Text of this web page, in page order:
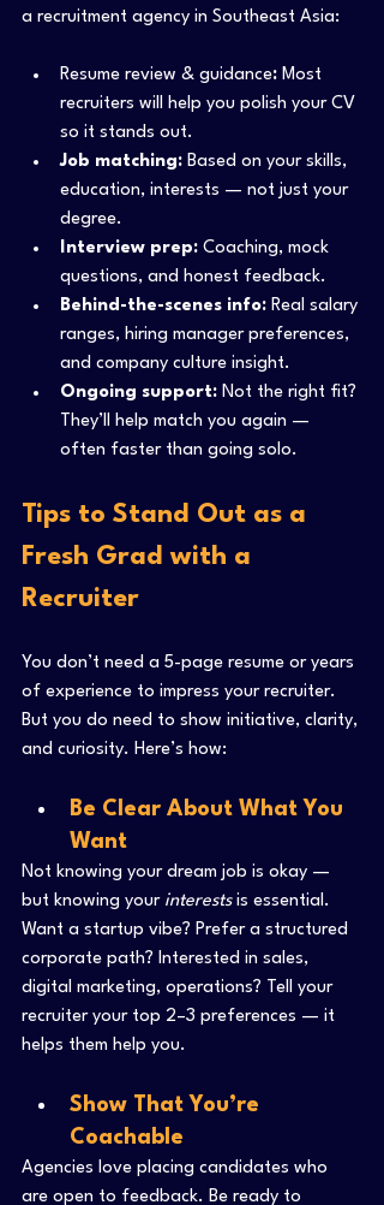
a recruitment agency in Southeast Asia:
Resume review & guidance: Most
recruiters will help you polish your CV
so it stands out.
Job matching: Based on your skills,
education, interests — not just your
degree.
Interview prep: Coaching, mock
questions, and honest feedback.
Behind-the-scenes info: Real salary
ranges, hiring manager preferences,
and company culture insight.
Ongoing support: Not the right fit?
They’ll help match you again —
often faster than going solo.
Tips to Stand Out as a
Fresh Grad with a
Recruiter
You don’t need a 5-page resume or years
of experience to impress your recruiter.
But you do need to show initiative, clarity,
and curiosity. Here’s how:
Be Clear About What You
Want
Not knowing your dream job is okay —
but knowing your interests is essential.
Want a startup vibe? Prefer a structured
corporate path? Interested in sales,
digital marketing, operations? Tell your
recruiter your top 2–3 preferences — it
helps them help you.
Show That You’re
Coachable
Agencies love placing candidates who
are open to feedback. Be ready to